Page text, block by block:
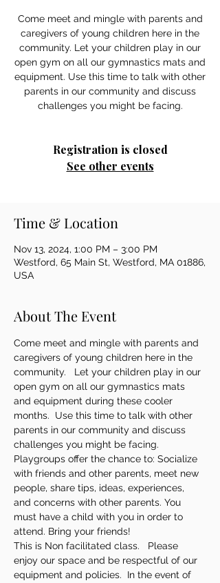
Come meet and mingle with parents and
caregivers of young children here in the
community. Let your children play in our
open gym on all our gymnastics mats and
equipment. Use this time to talk with other
parents in our community and discuss
challenges you might be facing.
Registration is closed
See other events
Time & Location
Nov 13, 2024, 1:00 PM – 3:00 PM
Westford, 65 Main St, Westford, MA 01886,
USA
About The Event
Come meet and mingle with parents and
caregivers of young children here in the
community.   Let your children play in our
open gym on all our gymnastics mats
and equipment during these cooler
months.  Use this time to talk with other
parents in our community and discuss
challenges you might be facing.
Playgroups offer the chance to: Socialize
with friends and other parents, meet new
people, share tips, ideas, experiences,
and concerns with other parents. You
must have a child with you in order to
attend. Bring your friends!
This is Non facilitated class.   Please
enjoy our space and be respectful of our
equipment and policies.  In the event of